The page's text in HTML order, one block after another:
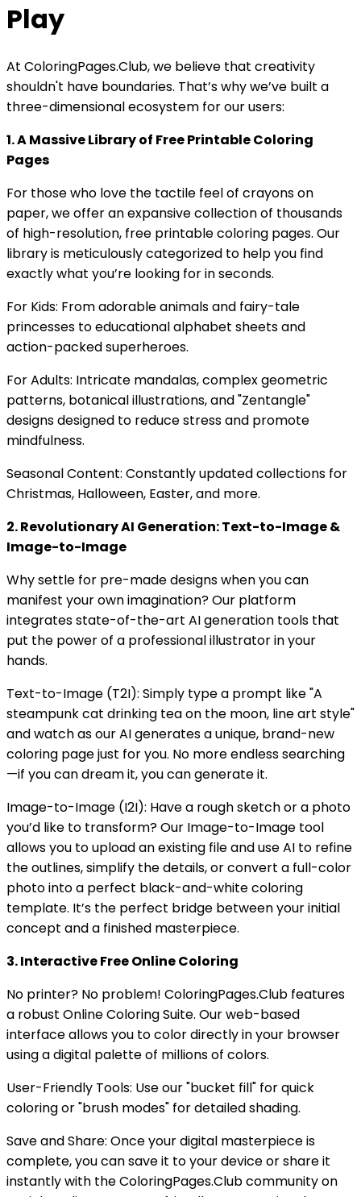
Play
At ColoringPages.Club, we believe that creativity
shouldn't have boundaries. That’s why we’ve built a
three-dimensional ecosystem for our users:
1. A Massive Library of Free Printable Coloring
Pages
For those who love the tactile feel of crayons on
paper, we offer an expansive collection of thousands
of high-resolution, free printable coloring pages. Our
library is meticulously categorized to help you find
exactly what you’re looking for in seconds.
For Kids: From adorable animals and fairy-tale
princesses to educational alphabet sheets and
action-packed superheroes.
For Adults: Intricate mandalas, complex geometric
patterns, botanical illustrations, and "Zentangle"
designs designed to reduce stress and promote
mindfulness.
Seasonal Content: Constantly updated collections for
Christmas, Halloween, Easter, and more.
2. Revolutionary AI Generation: Text-to-Image &
Image-to-Image
Why settle for pre-made designs when you can
manifest your own imagination? Our platform
integrates state-of-the-art AI generation tools that
put the power of a professional illustrator in your
hands.
Text-to-Image (T2I): Simply type a prompt like "A
steampunk cat drinking tea on the moon, line art style"
and watch as our AI generates a unique, brand-new
coloring page just for you. No more endless searching
—if you can dream it, you can generate it.
Image-to-Image (I2I): Have a rough sketch or a photo
you’d like to transform? Our Image-to-Image tool
allows you to upload an existing file and use AI to refine
the outlines, simplify the details, or convert a full-color
photo into a perfect black-and-white coloring
template. It’s the perfect bridge between your initial
concept and a finished masterpiece.
3. Interactive Free Online Coloring
No printer? No problem! ColoringPages.Club features
a robust Online Coloring Suite. Our web-based
interface allows you to color directly in your browser
using a digital palette of millions of colors.
User-Friendly Tools: Use our "bucket fill" for quick
coloring or "brush modes" for detailed shading.
Save and Share: Once your digital masterpiece is
complete, you can save it to your device or share it
instantly with the ColoringPages.Club community on